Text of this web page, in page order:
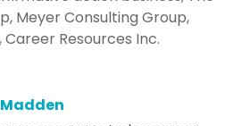
Meyer Consulting Group,
Resources Inc.